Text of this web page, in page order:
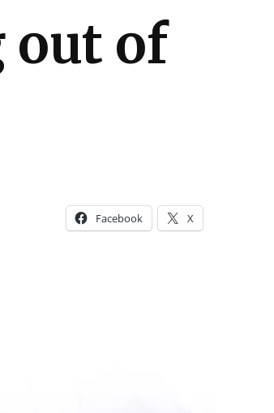
out of
Facebook X